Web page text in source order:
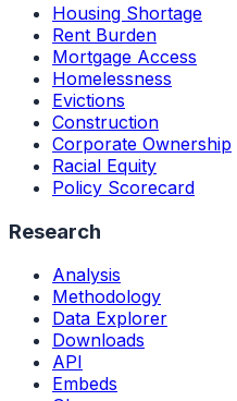
Housing Shortage
Rent Burden
Mortgage Access
Homelessness
Evictions
Construction
Corporate Ownership
Racial Equity
Policy Scorecard
Research
Analysis
Methodology
Data Explorer
Downloads
API
Embeds